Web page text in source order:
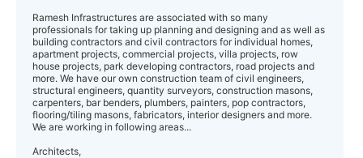
Ramesh Infrastructures are associated with so many
professionals for taking up planning and designing and as well as
building contractors and civil contractors for individual homes,
apartment projects, commercial projects, villa projects, row
house projects, park developing contractors, road projects and
more. We have our own construction team of civil engineers,
structural engineers, quantity surveyors, construction masons,
carpenters, bar benders, plumbers, painters, pop contractors,
flooring/tiling masons, fabricators, interior designers and more.
We are working in following areas...
Architects,